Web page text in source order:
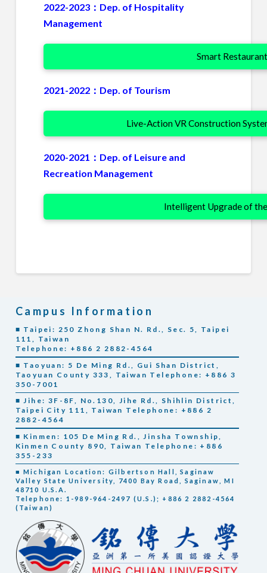
2022-2023：Dep. of Hospitality
Management
Smart
2021-2022：Dep. of Tourism
Live-Action VR Construction
2020-2021：Dep. of Leisure and
Recreation Management
Intelligent Upgrade of
Campus Information
■ Taipei: 250 Zhong Shan N. Rd., Sec. 5, Taipei
111, Taiwan
Telephone: +886 2 2882-4564
■ Taoyuan: 5 De Ming Rd., Gui Shan District,
Taoyuan County 333, Taiwan Telephone: +886 3
350-7001
■ Jihe: 3F-8F, No.130, Jihe Rd., Shihlin District,
Taipei City 111, Taiwan Telephone: +886 2
2882-4564
■ Kinmen: 105 De Ming Rd., Jinsha Township,
Kinmen County 890, Taiwan Telephone: +886
355-233
■ Michigan Location: Gilbertson Hall, Saginaw
Valley State University, 7400 Bay Road, Saginaw, MI
48710 U.S.A.
Telephone: 1-989-964-2497 (U.S.); +886 2 2882-4564
(Taiwan)